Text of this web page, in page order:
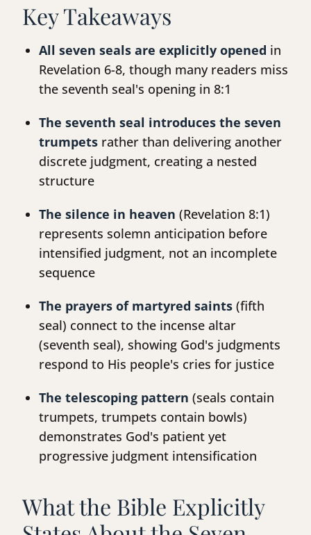
Key Takeaways
All seven seals are explicitly opened in
Revelation 6-8, though many readers miss
the seventh seal's opening in 8:1
The seventh seal introduces the seven
trumpets rather than delivering another
discrete judgment, creating a nested
structure
The silence in heaven (Revelation 8:1)
represents solemn anticipation before
intensified judgment, not an incomplete
sequence
The prayers of martyred saints (fifth
seal) connect to the incense altar
(seventh seal), showing God's judgments
respond to His people's cries for justice
The telescoping pattern (seals contain
trumpets, trumpets contain bowls)
demonstrates God's patient yet
progressive judgment intensification
What the Bible Explicitly